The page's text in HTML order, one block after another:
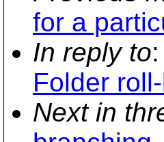
for a
In reply to:
Folder
Next in